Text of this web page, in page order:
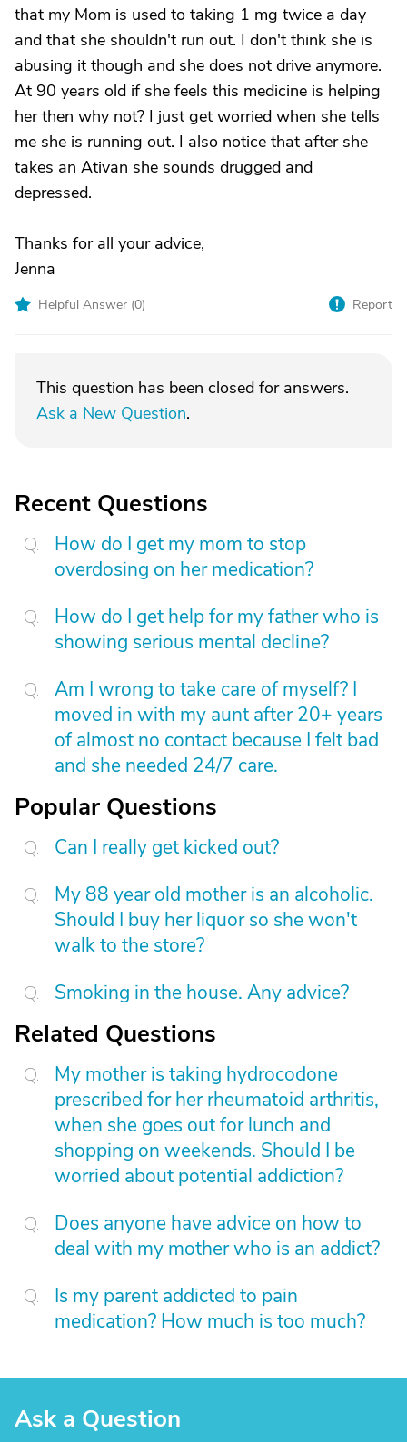
that my Mom is used to taking 1 mg twice a day
and that she shouldn't run out. I don't think she is
abusing it though and she does not drive anymore.
At 90 years old if she feels this medicine is helping
her then why not? I just get worried when she tells
me she is running out. I also notice that after she
takes an Ativan she sounds drugged and
depressed.
Thanks for all your advice,
Jenna
Helpful Answer (0) Report
This question has been closed for answers.
Ask a New Question.
Recent Questions
How do I get my mom to stop
overdosing on her medication?
How do I get help for my father who is
showing serious mental decline?
Am I wrong to take care of myself? I
moved in with my aunt after 20+ years
of almost no contact because I felt bad
and she needed 24/7 care.
Popular Questions
Can I really get kicked out?
My 88 year old mother is an alcoholic.
Should I buy her liquor so she won't
walk to the store?
Smoking in the house. Any advice?
Related Questions
My mother is taking hydrocodone
prescribed for her rheumatoid arthritis,
when she goes out for lunch and
shopping on weekends. Should I be
worried about potential addiction?
Does anyone have advice on how to
deal with my mother who is an addict?
Is my parent addicted to pain
medication? How much is too much?
Ask a Question